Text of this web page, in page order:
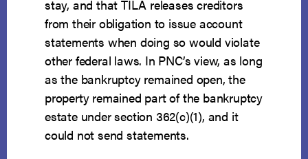
stay, and that TILA releases creditors
from their obligation to issue account
statements when doing so would violate
other federal laws. In PNC’s view, as long
as the bankruptcy remained open, the
property remained part of the bankruptcy
estate under section 362(c)(1), and it
could not send statements.